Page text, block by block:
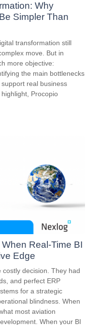
Why
Simpler Than
transformation still
move. But in
more objective:
the main bottlenecks
real business
Procopio
Real-Time BI
Edge
decision. They had
and perfect ERP
for a strategic
blindness. When
most aviation
When your BI